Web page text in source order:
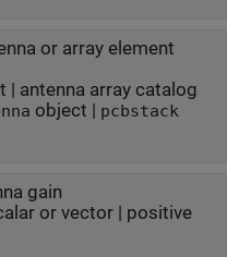
or array element
| antenna array catalog
object | pcbstack
gain
or vector | positive